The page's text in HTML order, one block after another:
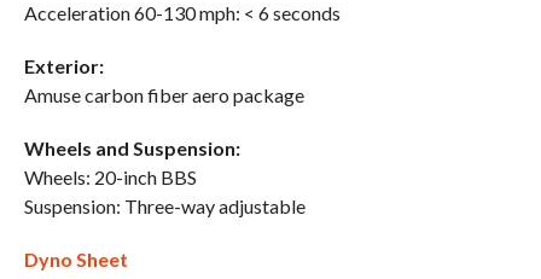
Acceleration 60-130 mph: < 6 seconds
Exterior:
Amuse carbon fiber aero package
Wheels and Suspension:
Wheels: 20-inch BBS
Suspension: Three-way adjustable
Dyno Sheet